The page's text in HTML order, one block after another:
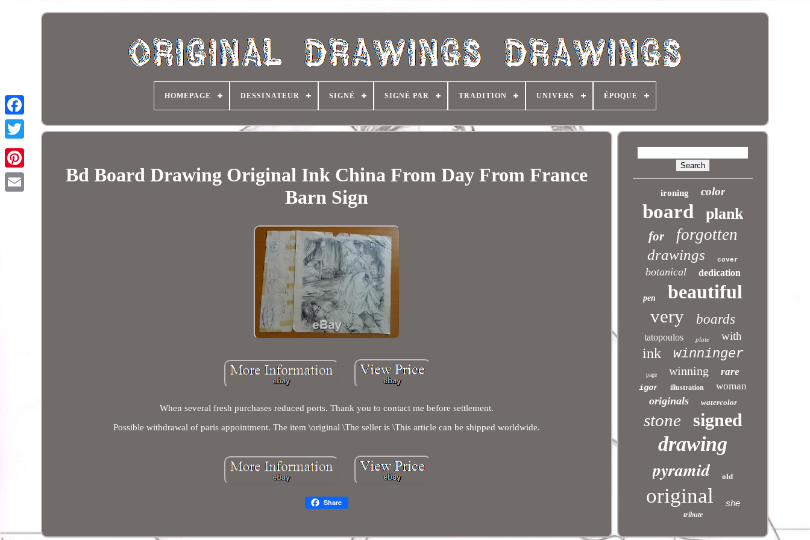
HOMEPAGE DESSINATEUR SIGNÉ SIGNÉ PAR TRADITION UNIVERS ÉPOQUE
Bd Board Drawing Original Ink China From Day From France
Barn Sign
When several fresh purchases reduced ports. Thank you to contact me before settlement.
Possible withdrawal of paris appointment. The item \original \The seller is \This article can be shipped worldwide.
Share
ironing color
board plank
for forgotten
drawings cover
botanical dedication
pen beautiful
very boards
tatopoulos plate with
ink winninger
page winning rare
igor illustration woman
originals watercolor
stone signed
drawing
pyramid old
original she
tribute